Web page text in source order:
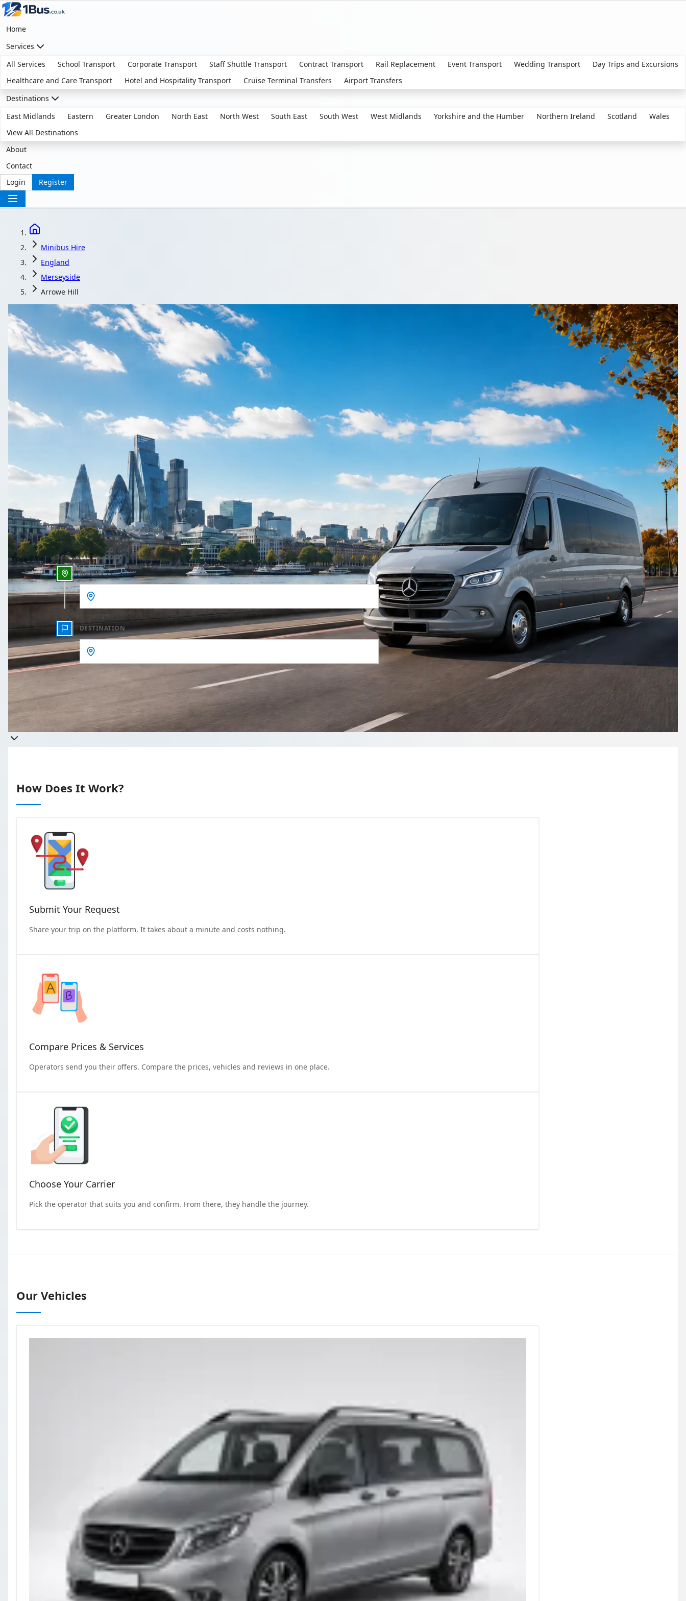
Home
Services
All Services
School Transport Corporate Transport Staff Shuttle Transport Contract Transport Rail Replacement Event Transport Wedding Transport
Day Trips and Excursions
Healthcare and Care Transport
Hotel and Hospitality Transport Cruise Terminal Transfers
Airport Transfers
Destinations
East Midlands
Eastern Greater London North East North West South East South West West Midlands Yorkshire and the Humber Northern Ireland Scotland
Wales
View All Destinations
About
Contact
Login
Register
Minibus Hire
England
Merseyside
Arrowe Hill
Minibus Hire in Arrowe Hill, Merseyside, England
Compare local coach and minibus operators serving Arrowe Hill, Merseyside, England: price, vehicle and reviews, side by side.
Get a Quote…
All quotes include a driver
One Way
Outbound date
Outbound time
PICKUP
DESTINATION
Get a quote
Takes less than 60 seconds to complete your Quote
How Does It Work?
Submit Your Request
Share your trip on the platform. It takes about a minute and costs nothing.
Compare Prices & Services
Operators send you their offers. Compare the prices, vehicles and reviews in one place.
Choose Your Carrier
Pick the operator that suits you and confirm. From there, they handle the journey.
Our Vehicles